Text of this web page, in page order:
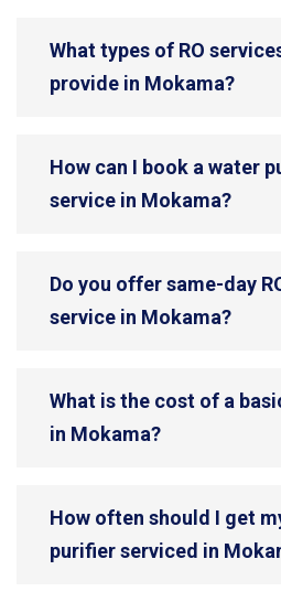
What types of RO
provide in Mokama?
How can I book a water
service in Mokama?
Do you offer same-day
service in Mokama?
What is the cost of a
in Mokama?
How often should I get
purifier serviced in